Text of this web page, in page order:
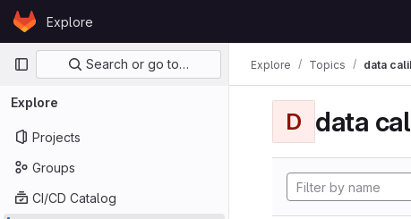
Skip to content
GitLabExplore
Primary navigation
Search or go to…
Explore
Projects
Groups
CI/CD Catalog
Explore Topics data
D data